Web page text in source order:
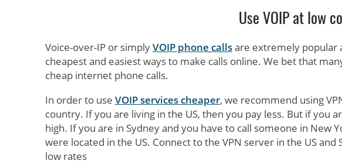
Use VOIP at low
Voice-over-IP or simplyVOIP phone callsare extremely popular
cheapest and easiest ways to make calls online. We bet that
cheap internet phone calls.
In order to use VOIP services cheaper, we recommend using
country. If you are living in the US, then you pay less. But if you
high. If you are in Sydney and you have to call someone in New
were located in the US. Connect to the VPN server in the US
low rates